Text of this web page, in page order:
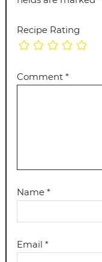
Recipe Rating
Comment*
Name*
Email*